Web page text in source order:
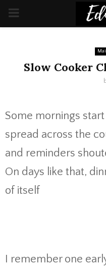
PRIMARY
Slow Cooker
Some mornings
spread across the
and reminders
On days like that,
of itself
I remember one